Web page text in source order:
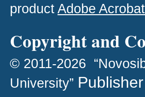
productAdobe
Copyright and
© 2011-2026
University” Publisher